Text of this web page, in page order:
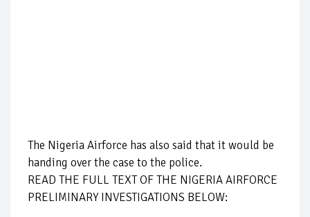
The Nigeria Airforce has also said that it would be
handing over the case to the police.
READ THE FULL TEXT OF THE NIGERIA AIRFORCE
PRELIMINARY INVESTIGATIONS BELOW: